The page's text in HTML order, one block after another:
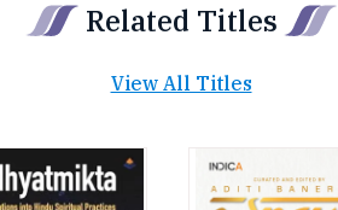
Related Titles
View All Titles